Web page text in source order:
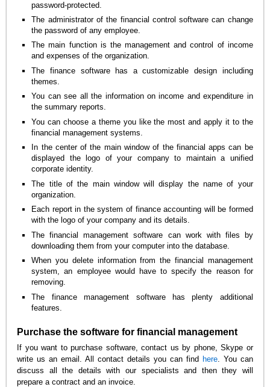
password-protected.
The administrator of the financial control software can change
the password of any employee.
The main function is the management and control of income
and expenses of the organization.
The finance software has a customizable design including
themes.
You can see all the information on income and expenditure in
the summary reports.
You can choose a theme you like the most and apply it to the
financial management systems.
In the center of the main window of the financial apps can be
displayed the logo of your company to maintain a unified
corporate identity.
The title of the main window will display the name of your
organization.
Each report in the system of finance accounting will be formed
with the logo of your company and its details.
The financial management software can work with files by
downloading them from your computer into the database.
When you delete information from the financial management
system, an employee would have to specify the reason for
removing.
The finance management software has plenty additional
features.
Purchase the software for financial management
If you want to purchase software, contact us by phone, Skype or
write us an email. All contact details you can find here. You can
discuss all the details with our specialists and then they will
prepare a contract and an invoice.